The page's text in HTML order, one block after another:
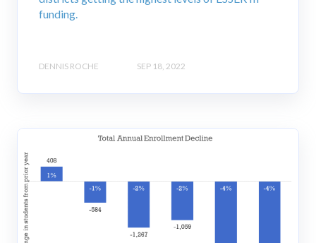
funding.
DENNIS ROCHE SEP 18, 2022